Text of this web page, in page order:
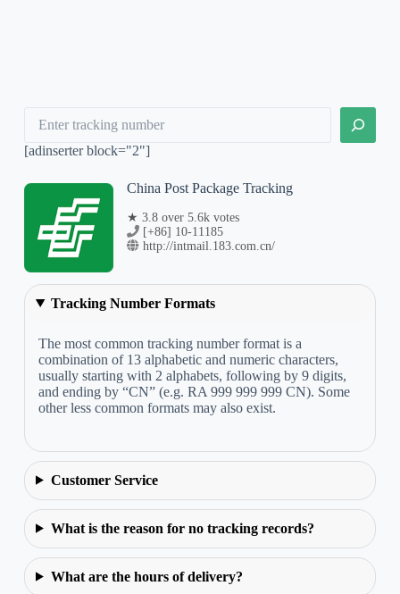
[adinserter block="2"]
China Post Package Tracking
★ 3.8 over 5.6k votes
[+86] 10-11185
http://intmail.183.com.cn/
Tracking Number Formats
The most common tracking number format is a
combination of 13 alphabetic and numeric characters,
usually starting with 2 alphabets, following by 9 digits,
and ending by “CN” (e.g. RA 999 999 999 CN). Some
other less common formats may also exist.
Customer Service
What is the reason for no tracking records?
What are the hours of delivery?